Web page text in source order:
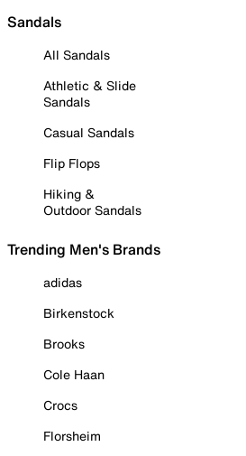
Sandals
All Sandals
Athletic & Slide
Sandals
Casual Sandals
Flip Flops
Hiking &
Outdoor Sandals
Trending Men's Brands
adidas
Birkenstock
Brooks
Cole Haan
Crocs
Florsheim